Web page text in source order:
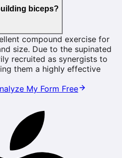
biceps?
compound exercise for
size. Due to the supinated
recruited as synergists to
them a highly effective
My Form Free